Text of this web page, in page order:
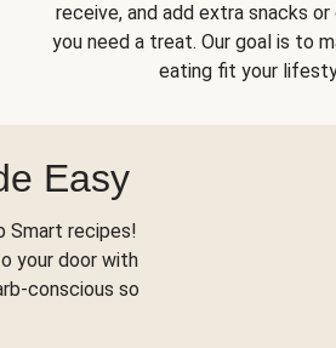
receive, and add extra snacks
you need a treat. Our goal is to
eating fit your
Easy
Smart recipes!
your door with
conscious so